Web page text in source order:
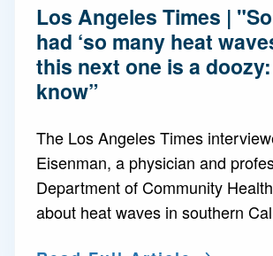
Los Angeles Times |
had ‘so many heat
this next one is a
know”
The Los Angeles Times
Eisenman, a physician and
Department of Community
about heat waves in southern